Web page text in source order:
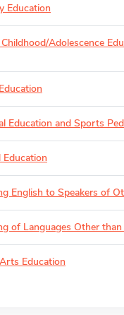
Education
Adolescence
Education and Sports
Education
English to Speakers of
of Languages Other than
Education